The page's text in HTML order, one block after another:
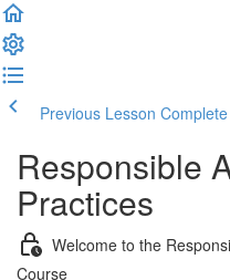
Previous Lesson
Responsible
Practices
Welcome to the
Course